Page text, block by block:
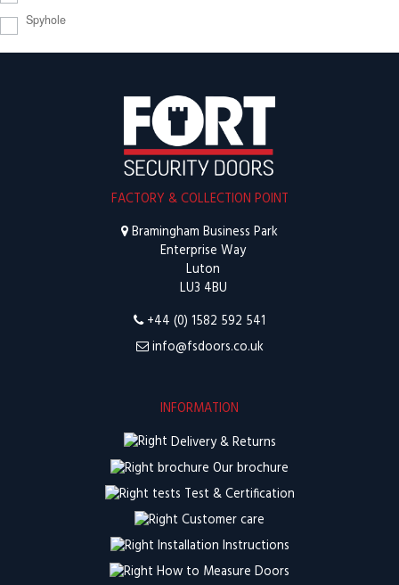
Spyhole
FACTORY & COLLECTION POINT
Bramingham Business Park
Enterprise Way
Luton
LU3 4BU
+44 (0) 1582 592 541
info@fsdoors.co.uk
INFORMATION
Delivery & Returns
Our brochure
Test & Certification
Customer care
Installation Instructions
How to Measure Doors